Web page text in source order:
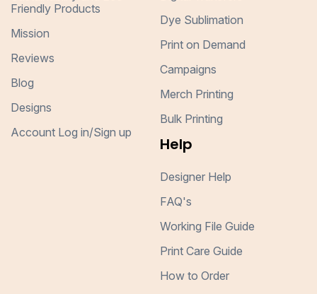
Friendly Products
Mission
Reviews
Blog
Designs
Account Log in/Sign up
Dye Sublimation
Print on Demand
Campaigns
Merch Printing
Bulk Printing
Help
Designer Help
FAQ's
Working File Guide
Print Care Guide
How to Order